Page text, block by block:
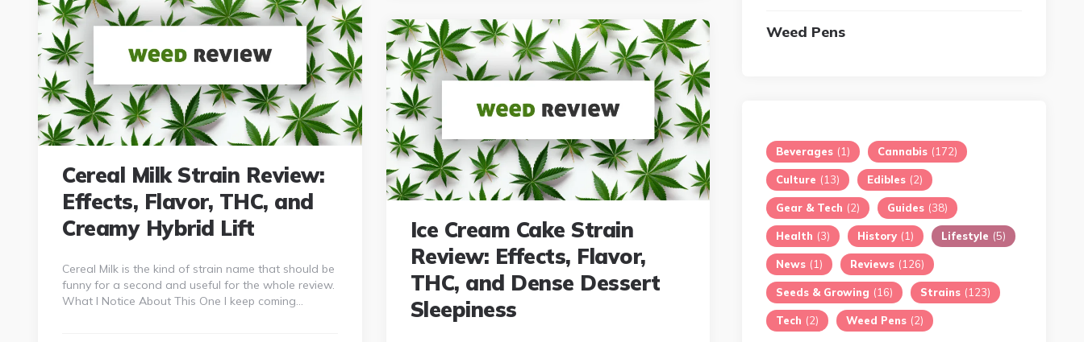
Cereal Milk Strain Review:
Effects, Flavor, THC, and
Creamy Hybrid Lift
Cereal Milk is the kind of strain name that should be
funny for a second and useful for the whole review.
What I Notice About This One I keep coming…
Ice Cream Cake Strain
Review: Effects, Flavor,
THC, and Dense Dessert
Sleepiness
Weed Pens
Beverages (1) Cannabis (172)
Culture (13) Edibles (2)
Gear & Tech (2) Guides (38)
Health (3) History (1) Lifestyle (5)
News (1) Reviews (126)
Seeds & Growing (16) Strains (123)
Tech (2) Weed Pens (2)